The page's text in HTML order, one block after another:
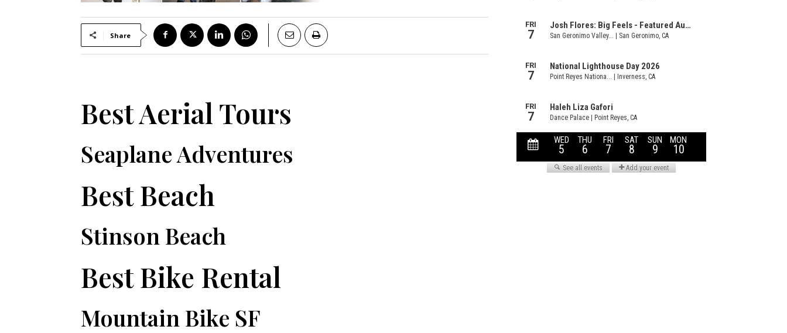
Share
Best Aerial Tours
Seaplane Adventures
Best Beach
Stinson Beach
Best Bike Rental
Mountain Bike SF